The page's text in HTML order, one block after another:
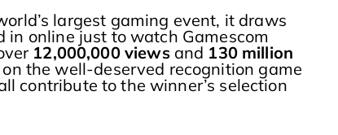
largest gaming event, it draws
online just to watch Gamescom
12,000,000 viewsand 130 million
the well-deserved recognition game
contribute to the winner’s selection